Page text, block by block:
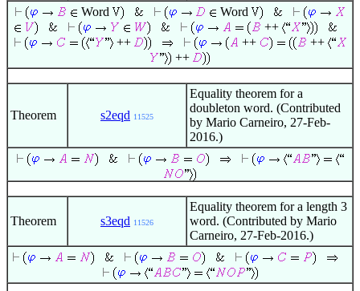
Word
Word
++
++
++
++
++
Theorem s2eqd 11525
Equality theorem for a
doubleton word. (Contributed
by Mario Carneiro, 27-Feb-
2016.)
Theorem s3eqd 11526
Equality theorem for a length 3
word. (Contributed by Mario
Carneiro, 27-Feb-2016.)